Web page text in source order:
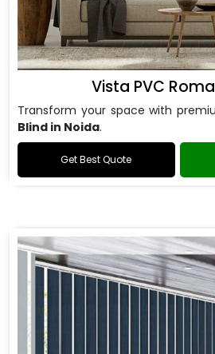
Vista PVC
Transform your space with
Blind in Noida.
Get Best Quote